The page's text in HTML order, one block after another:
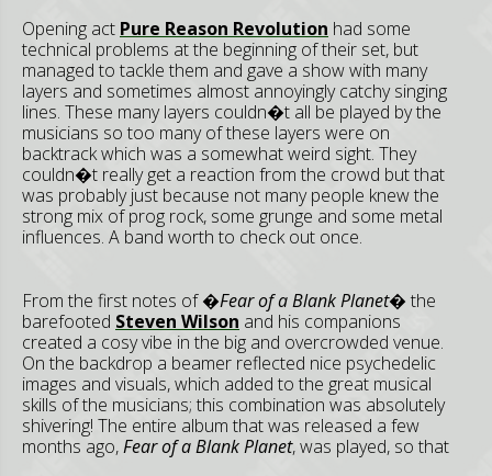
Opening act Pure Reason Revolution had some
technical problems at the beginning of their set, but
managed to tackle them and gave a show with many
layers and sometimes almost annoyingly catchy singing
lines. These many layers couldn�t all be played by the
musicians so too many of these layers were on
backtrack which was a somewhat weird sight. They
couldn�t really get a reaction from the crowd but that
was probably just because not many people knew the
strong mix of prog rock, some grunge and some metal
influences. A band worth to check out once.
From the first notes of�Fear of a Blank Planet� the
barefooted Steven Wilson and his companions
created a cosy vibe in the big and overcrowded venue.
On the backdrop a beamer reflected nice psychedelic
images and visuals, which added to the great musical
skills of the musicians; this combination was absolutely
shivering! The entire album that was released a few
months ago,Fear of aBlank Planet, was played, so that